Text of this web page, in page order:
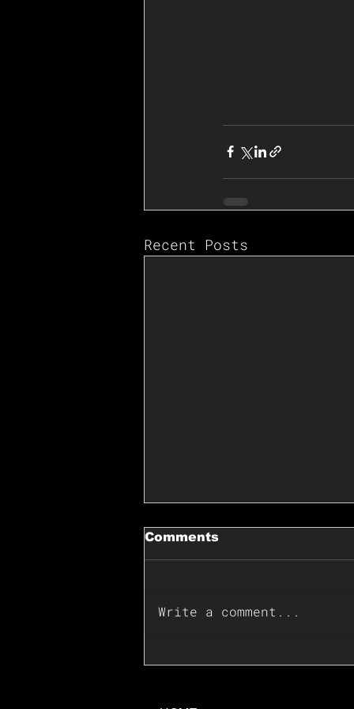
Recent Posts
Comments
Write a comment...